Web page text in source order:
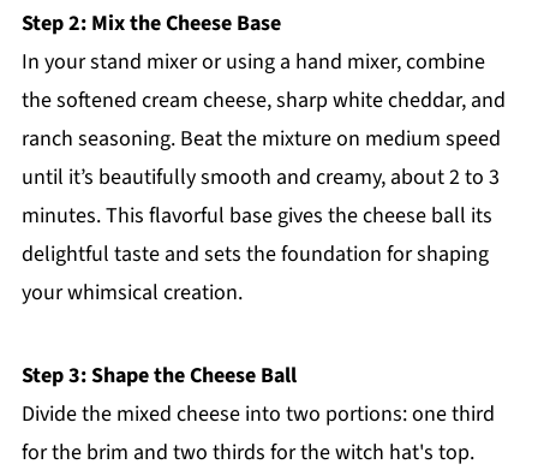
Step 2: Mix the Cheese Base
In your stand mixer or using a hand mixer, combine
the softened cream cheese, sharp white cheddar, and
ranch seasoning. Beat the mixture on medium speed
until it’s beautifully smooth and creamy, about 2 to 3
minutes. This flavorful base gives the cheese ball its
delightful taste and sets the foundation for shaping
your whimsical creation.
Step 3: Shape the Cheese Ball
Divide the mixed cheese into two portions: one third
for the brim and two thirds for the witch hat's top.